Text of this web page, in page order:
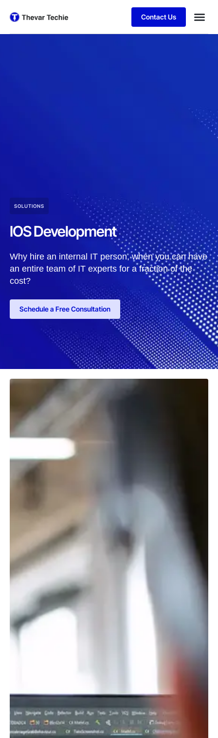
Contact Us
SOLUTIONS
IOS Development
Why hire an internal IT person, when you can have
an entire team of IT experts for a fraction of the
cost?
Schedule a Free Consultation